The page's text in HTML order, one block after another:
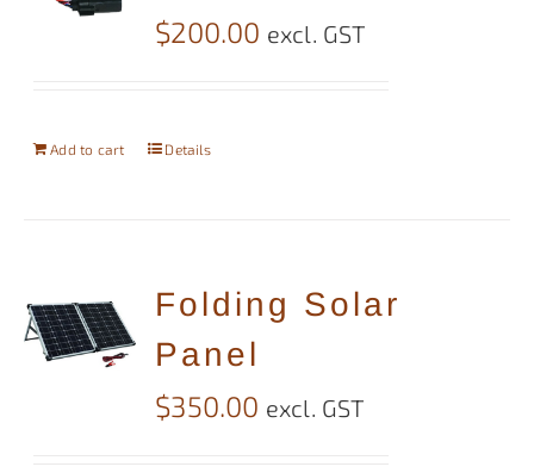
$200.00 excl. GST
Add to cart Details
Folding Solar
Panel
$350.00 excl. GST